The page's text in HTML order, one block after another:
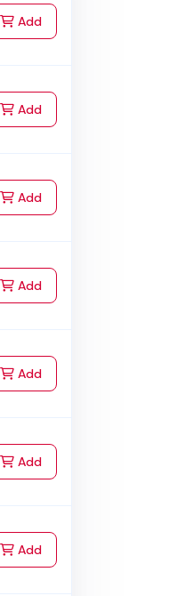
Addto Cart
Addto Cart
Addto Cart
Addto Cart
Addto Cart
Addto Cart
Addto Cart